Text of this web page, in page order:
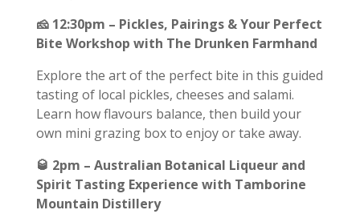
🧀 12:30pm – Pickles, Pairings & Your Perfect
Bite Workshop with The Drunken Farmhand
Explore the art of the perfect bite in this guided
tasting of local pickles, cheeses and salami.
Learn how flavours balance, then build your
own mini grazing box to enjoy or take away.
🥃 2pm – Australian Botanical Liqueur and
Spirit Tasting Experience with Tamborine
Mountain Distillery